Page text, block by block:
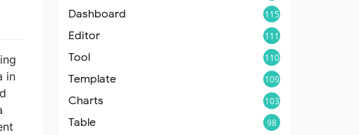
in
Dashboard 115
Editor 111
Tool 110
Template 109
Charts 103
Table 98